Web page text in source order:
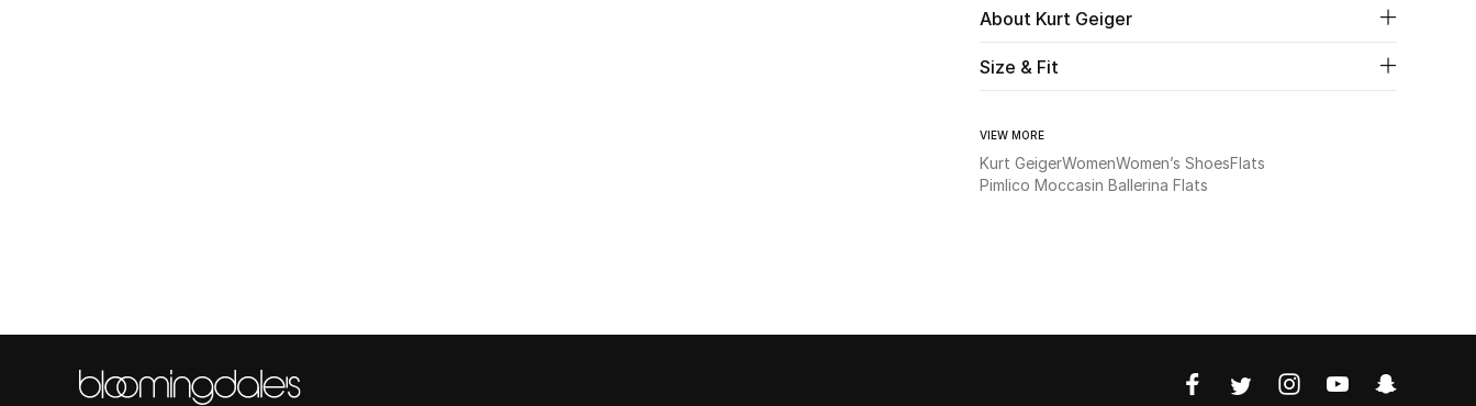
About Kurt Geiger
Size & Fit
VIEW MORE
Kurt GeigerWomenWomen’s ShoesFlats
Pimlico Moccasin Ballerina Flats